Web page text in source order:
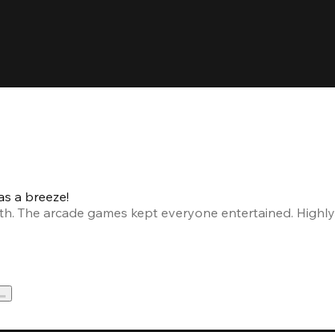
a breeze!
The arcade games kept everyone entertained. Highly